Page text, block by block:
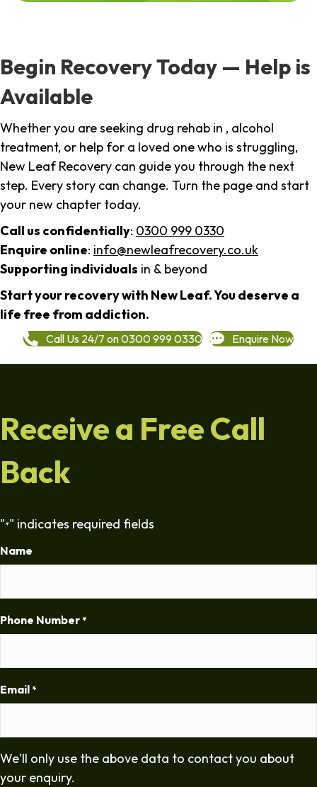
Begin Recovery Today — Help is
Available
Whether you are seeking drug rehab in , alcohol
treatment, or help for a loved one who is struggling,
New Leaf Recovery can guide you through the next
step. Every story can change. Turn the page and start
your new chapter today.
Call us confidentially: 0300 999 0330
Enquire online: info@newleafrecovery.co.uk
Supporting individuals in & beyond
Start your recovery with New Leaf. You deserve a
life free from addiction.
Call Us 24/7 on 0300 999 0330 Enquire Now
Receive a Free Call
Back
"*" indicates required fields
Name
Phone Number *
Email *
We'll only use the above data to contact you about
your enquiry.